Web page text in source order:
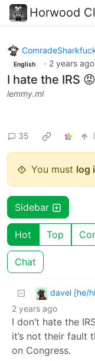
Horwood
English · 2 years ago
I hate the IRS
lemmy.ml
35
You must log
Sidebar
Hot Top
Chat
davel [he/
2 years ago
I don’t hate the
it’s not their fault
on Congress.